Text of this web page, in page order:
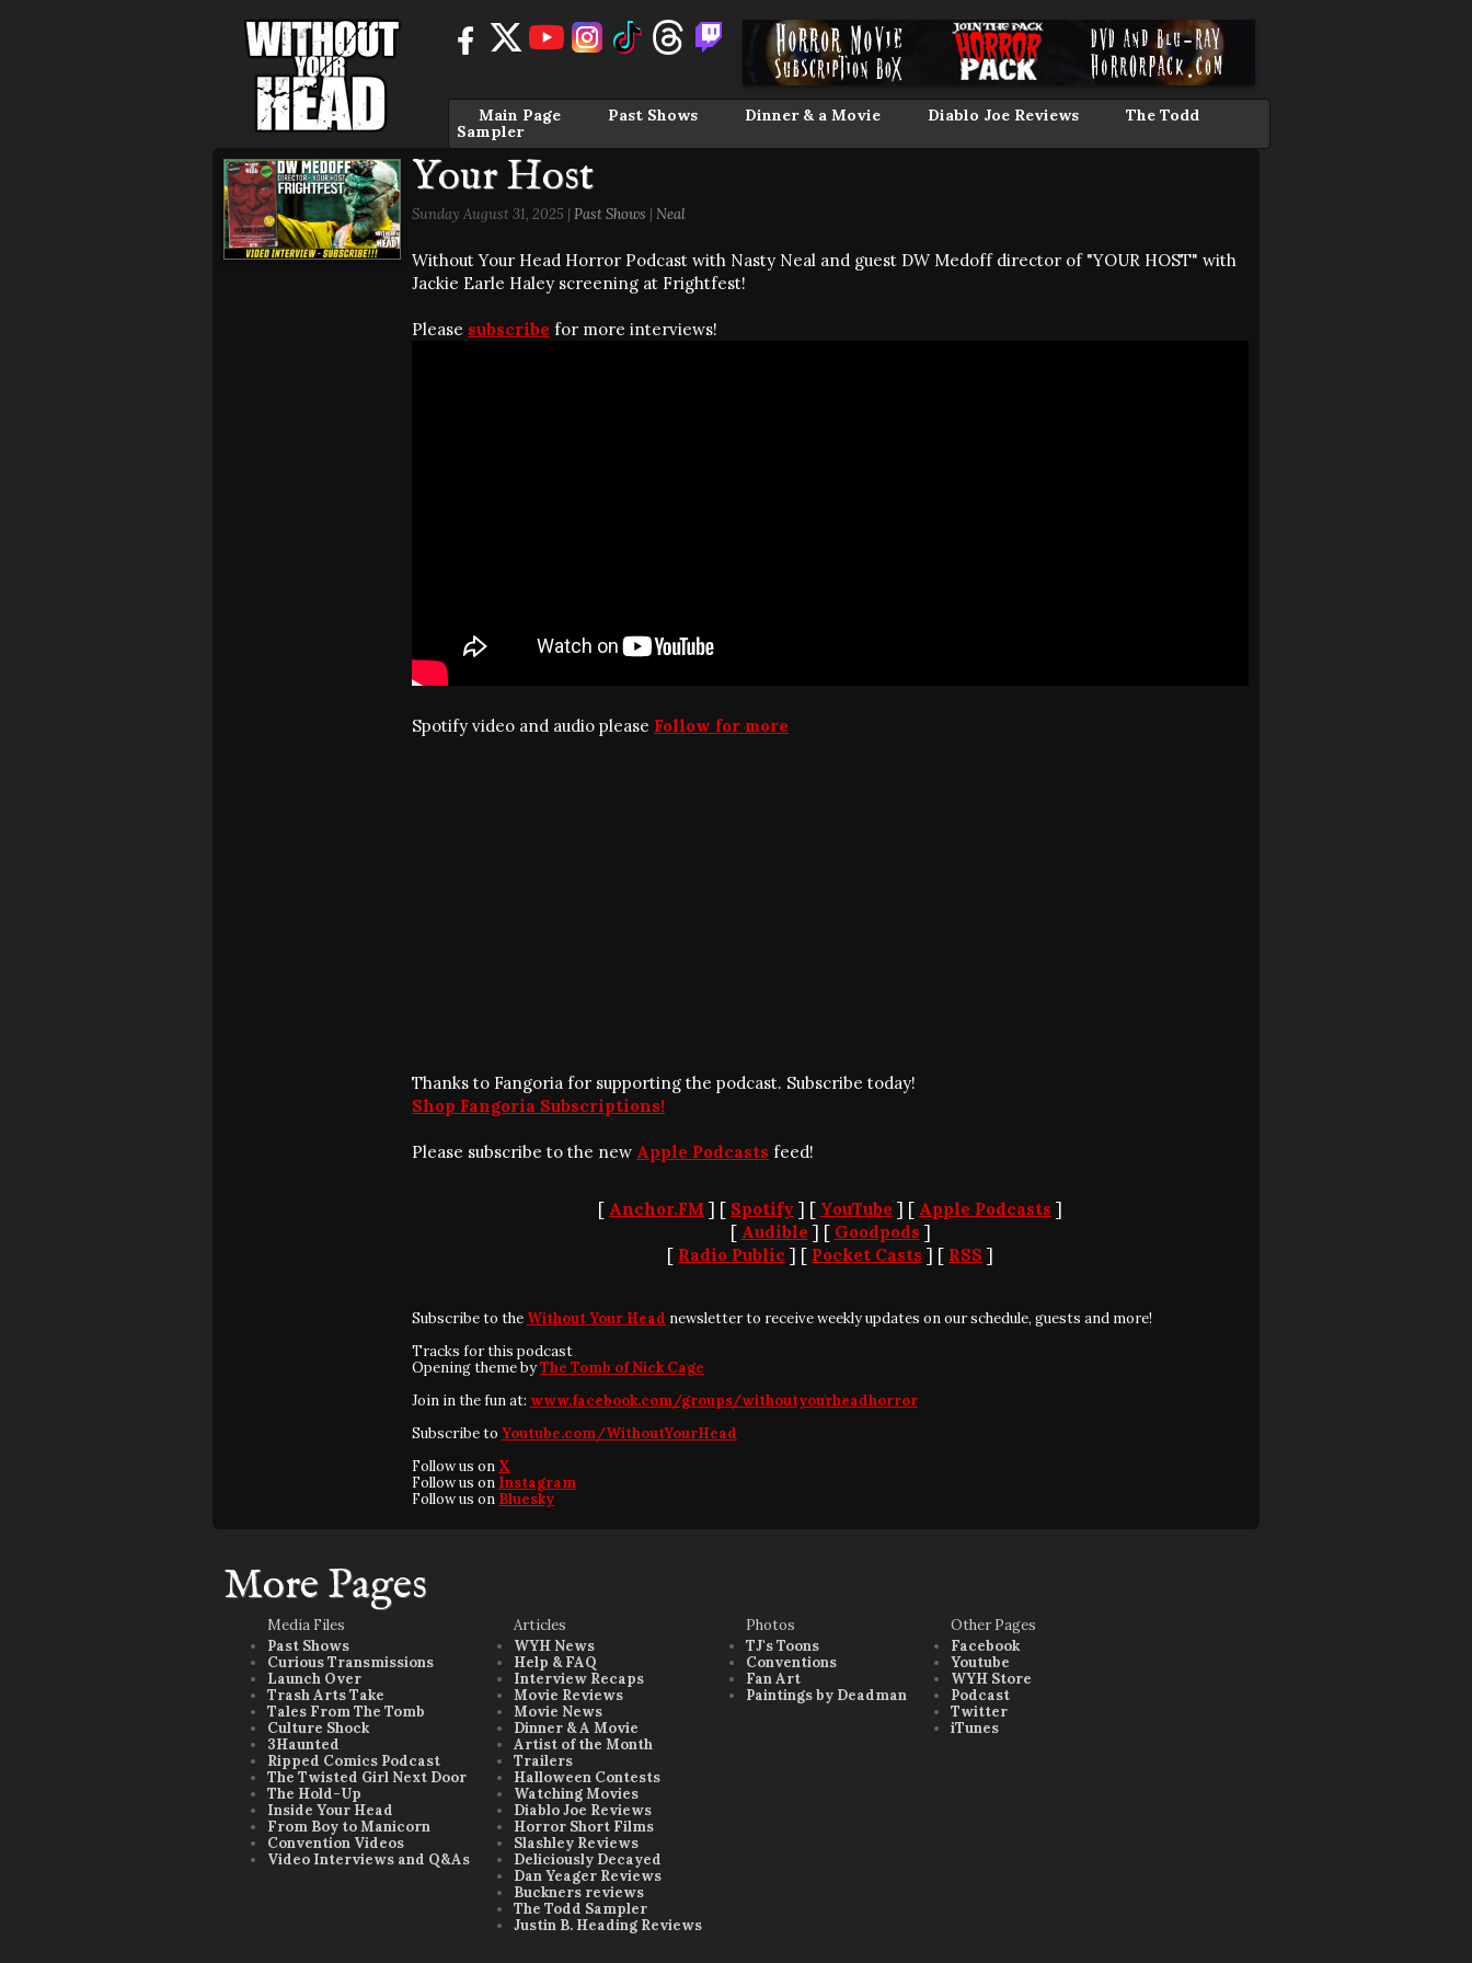
Main Page Past Shows Dinner & a Movie Diablo Joe Reviews
The Todd
Sampler
Your Host
Sunday August 31, 2025 | Past Shows | Neal
Without Your Head Horror Podcast with Nasty Neal and guest DW Medoff director of "YOUR HOST" with
Jackie Earle Haley screening at Frightfest!
Please subscribe for more interviews!
Spotify video and audio please Follow for more
Thanks to Fangoria for supporting the podcast. Subscribe today!
Shop Fangoria Subscriptions!
Please subscribe to the new Apple Podcasts feed!
[ Anchor.FM ] [ Spotify ] [ YouTube ] [ Apple Podcasts ]
[ Audible] [ Goodpods ]
[ Radio Public ] [ Pocket Casts ] [ RSS ]
Subscribe to the Without Your Head newsletter to receive weekly updates on our schedule, guests and more!
Tracks for this podcast
Opening theme byThe Tomb of Nick Cage
Join in the fun at: www.facebook.com/groups/withoutyourheadhorror
Subscribe to Youtube.com/WithoutYourHead
Follow us on X
Follow us on Instagram
Follow us on Bluesky
More Pages
Media Files
Past Shows
Curious Transmissions
Launch Over
Trash Arts Take
Tales From The Tomb
Culture Shock
3Haunted
Ripped Comics Podcast
The Twisted Girl Next Door
The Hold-Up
Inside Your Head
From Boy to Manicorn
Convention Videos
Video Interviews and Q&As
Articles
WYH News
Help & FAQ
Interview Recaps
Movie Reviews
Movie News
Dinner & A Movie
Artist of the Month
Trailers
Halloween Contests
Watching Movies
Diablo Joe Reviews
Horror Short Films
Slashley Reviews
Deliciously Decayed
Dan Yeager Reviews
Buckners reviews
The Todd Sampler
Justin B. Heading Reviews
Photos
TJ's Toons
Conventions
Fan Art
Paintings by Deadman
Other Pages
Facebook
Youtube
WYH Store
Podcast
Twitter
iTunes